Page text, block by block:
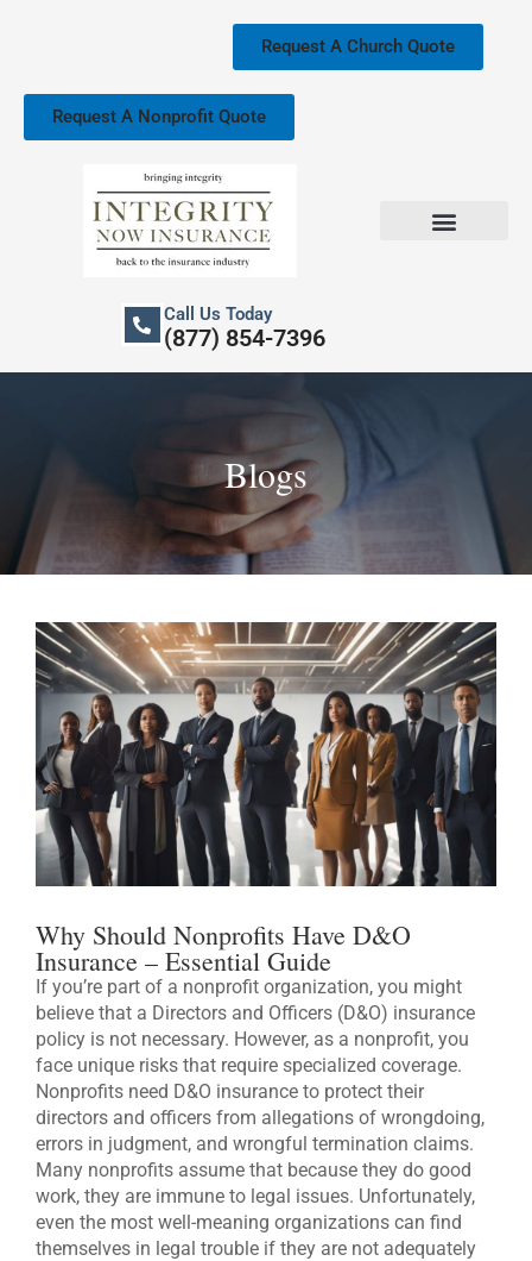
Request A Church Quote
Request A Nonprofit Quote
Call Us Today
(877) 854-7396
Blogs
Why Should Nonprofits Have D&O
Insurance – Essential Guide
If you’re part of a nonprofit organization, you might
believe that a Directors and Officers (D&O) insurance
policy is not necessary. However, as a nonprofit, you
face unique risks that require specialized coverage.
Nonprofits need D&O insurance to protect their
directors and officers from allegations of wrongdoing,
errors in judgment, and wrongful termination claims.
Many nonprofits assume that because they do good
work, they are immune to legal issues. Unfortunately,
even the most well-meaning organizations can find
themselves in legal trouble if they are not adequately